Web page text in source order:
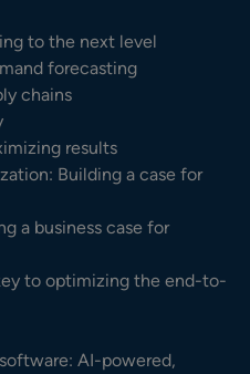
to the next level
forecasting
chains
results
Building a case for
a business case for
to optimizing the end-to-
AI-powered,